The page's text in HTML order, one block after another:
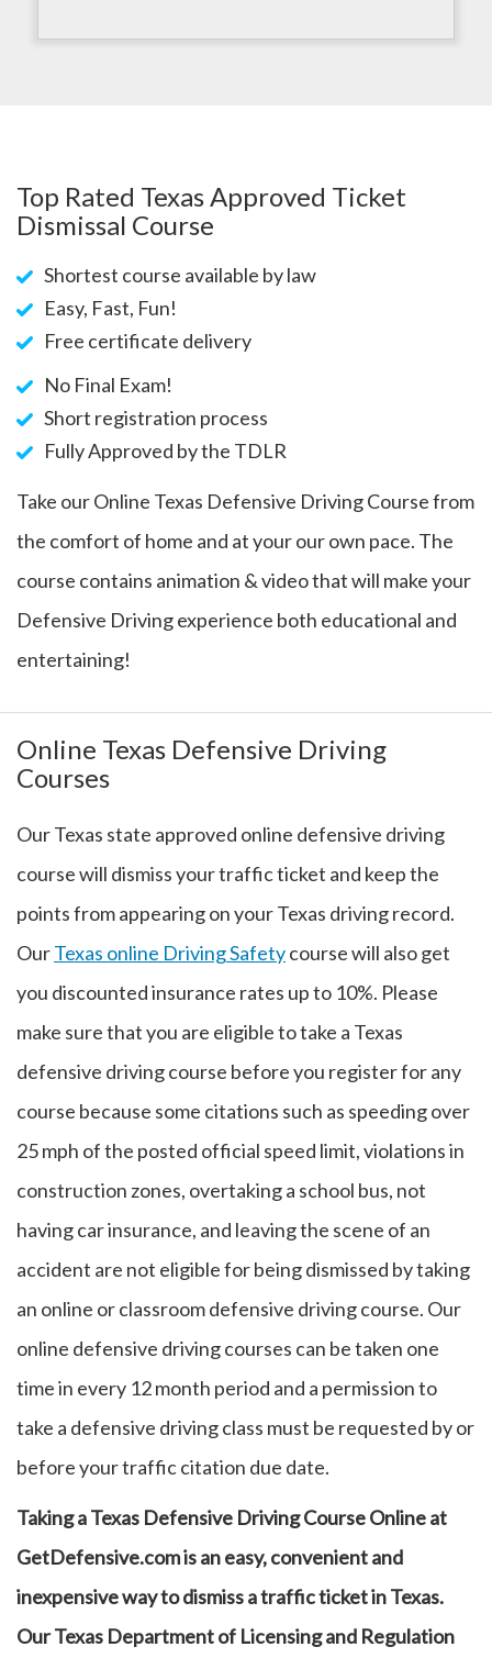
Top Rated Texas Approved Ticket
Dismissal Course
Shortest course available by law
Easy, Fast, Fun!
Free certificate delivery
No Final Exam!
Short registration process
Fully Approved by the TDLR
Take our Online Texas Defensive Driving Course from
the comfort of home and at your our own pace. The
course contains animation & video that will make your
Defensive Driving experience both educational and
entertaining!
Online Texas Defensive Driving
Courses
Our Texas state approved online defensive driving
course will dismiss your traffic ticket and keep the
points from appearing on your Texas driving record.
OurTexas online Driving Safetycourse will also get
you discounted insurance rates up to 10%. Please
make sure that you are eligible to take a Texas
defensive driving course before you register for any
course because some citations such as speeding over
25 mph of the posted official speed limit, violations in
construction zones, overtaking a school bus, not
having car insurance, and leaving the scene of an
accident are not eligible for being dismissed by taking
an online or classroom defensive driving course. Our
online defensive driving courses can be taken one
time in every 12 month period and a permission to
take a defensive driving class must be requested by or
before your traffic citation due date.
Taking a Texas Defensive Driving Course Online at
GetDefensive.com is an easy, convenient and
inexpensive way to dismiss a traffic ticket in Texas.
Our Texas Department of Licensing and Regulation